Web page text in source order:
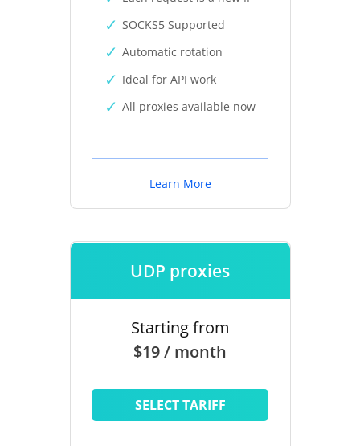
SOCKS5 Supported
Automatic rotation
Ideal for API work
All proxies available now
Learn More
UDP proxies
Starting from
$19 / month
SELECT TARIFF